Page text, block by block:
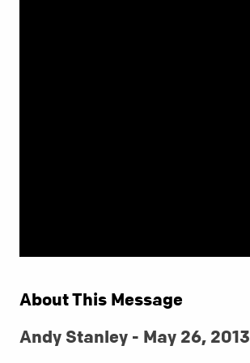
About This Message
Andy Stanley - May 26, 2013